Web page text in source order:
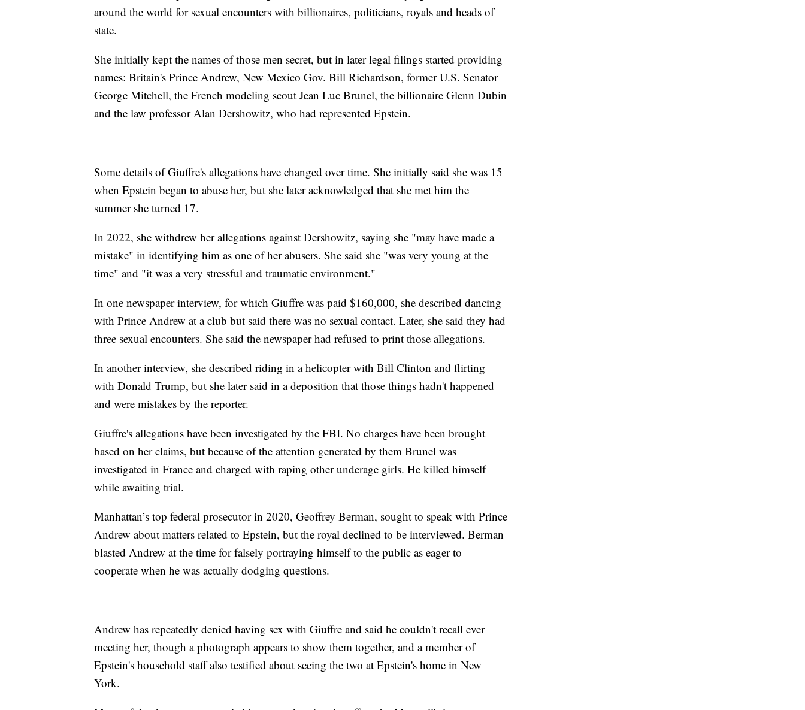
around the world for sexual encounters with billionaires, politicians, royals and heads of
state.
She initially kept the names of those men secret, but in later legal filings started providing
names: Britain's Prince Andrew, New Mexico Gov. Bill Richardson, former U.S. Senator
George Mitchell, the French modeling scout Jean Luc Brunel, the billionaire Glenn Dubin
and the law professor Alan Dershowitz, who had represented Epstein.
Some details of Giuffre's allegations have changed over time. She initially said she was 15
when Epstein began to abuse her, but she later acknowledged that she met him the
summer she turned 17.
In 2022, she withdrew her allegations against Dershowitz, saying she "may have made a
mistake" in identifying him as one of her abusers. She said she "was very young at the
time" and "it was a very stressful and traumatic environment."
In one newspaper interview, for which Giuffre was paid $160,000, she described dancing
with Prince Andrew at a club but said there was no sexual contact. Later, she said they had
three sexual encounters. She said the newspaper had refused to print those allegations.
In another interview, she described riding in a helicopter with Bill Clinton and flirting
with Donald Trump, but she later said in a deposition that those things hadn't happened
and were mistakes by the reporter.
Giuffre's allegations have been investigated by the FBI. No charges have been brought
based on her claims, but because of the attention generated by them Brunel was
investigated in France and charged with raping other underage girls. He killed himself
while awaiting trial.
Manhattan’s top federal prosecutor in 2020, Geoffrey Berman, sought to speak with Prince
Andrew about matters related to Epstein, but the royal declined to be interviewed. Berman
blasted Andrew at the time for falsely portraying himself to the public as eager to
cooperate when he was actually dodging questions.
Andrew has repeatedly denied having sex with Giuffre and said he couldn't recall ever
meeting her, though a photograph appears to show them together, and a member of
Epstein's household staff also testified about seeing the two at Epstein's home in New
York.